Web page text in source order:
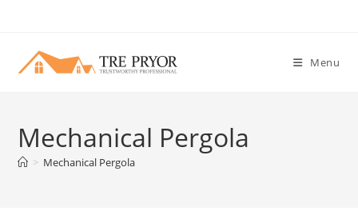
content
Menu
Mechanical Pergola
> Mechanical Pergola